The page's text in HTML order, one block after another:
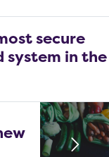
secure
system in the